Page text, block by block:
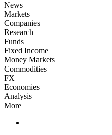
News
Markets
Companies
Research
Funds
Fixed Income
Money Markets
Commodities
FX
Economies
Analysis
More